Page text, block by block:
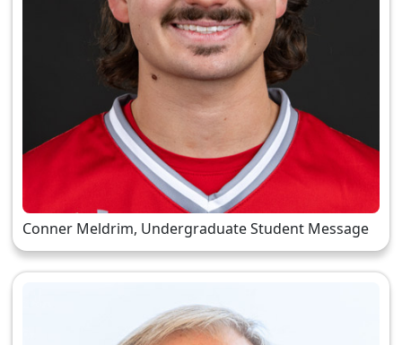
Conner Meldrim, Undergraduate Student Message